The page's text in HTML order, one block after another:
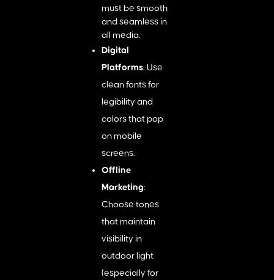
must be smooth
and seamless in
all media.
Digital
Platforms: Use
clean fonts for
legibility and
colors that pop
on mobile
screens.
Offline
Marketing:
Choose tones
that maintain
visibility in
outdoor light
(especially for